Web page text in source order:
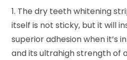
1. The dry teeth whitening
itself is not sticky, but it will
superior adhesion when it’s
and its ultrahigh strength of